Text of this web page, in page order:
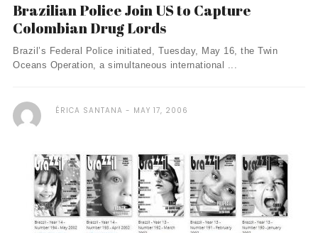
Brazilian Police Join US to Capture
Colombian Drug Lords
Brazil’s Federal Police initiated, Tuesday, May 16, the Twin
Oceans Operation, a simultaneous international ...
ÉRICA SANTANA MAY 17, 2006